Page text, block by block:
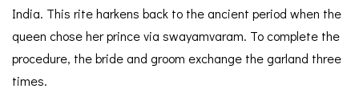
India. This rite harkens back to the ancient period when the
queen chose her prince via swayamvaram. To complete the
procedure, the bride and groom exchange the garland three
times.